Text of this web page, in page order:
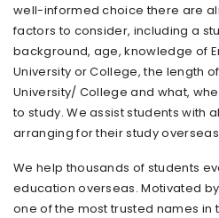
well-informed choice there are
factors to consider, including a
background, age, knowledge of
University or College, the length
University/ College and what,
to study. We assist students with
arranging for their study
We help thousands of students
education overseas. Motivated
one of the most trusted names in